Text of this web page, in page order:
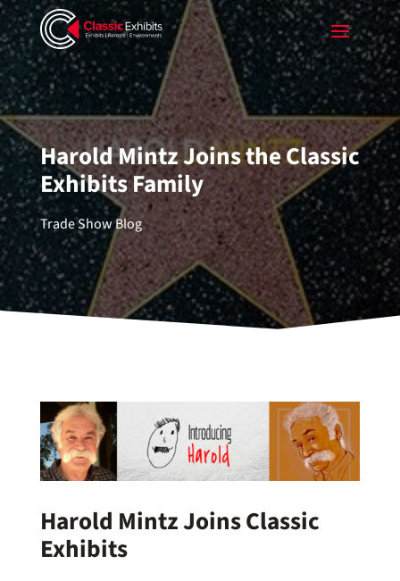
Harold Mintz Joins the Classic
Exhibits Family
Trade Show Blog
Harold Mintz Joins Classic
Exhibits